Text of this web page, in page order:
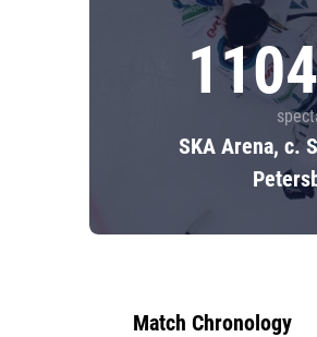
SKA Arena, c.
Match Chronology